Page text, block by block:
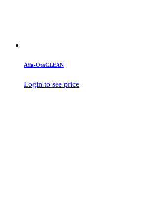
Afla-OtaCLEAN
Login to see price